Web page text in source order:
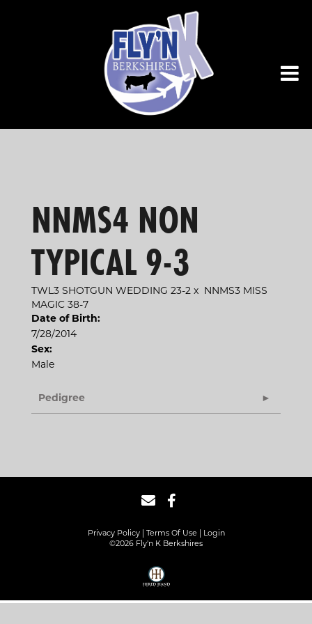
NNMS4 NON
TYPICAL 9-3
TWL3 SHOTGUN WEDDING 23-2 x NNMS3 MISS
MAGIC 38-7
Date of Birth:
7/28/2014
Sex:
Male
Pedigree
Privacy Policy Terms Of Use
Login
©2026 Fly'n K Berkshires